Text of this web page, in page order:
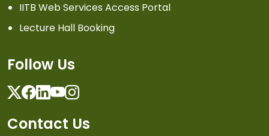
IITB Web Services Access Portal
Lecture Hall Booking
Follow Us
Twitter
Facebook
Linkedin
Youtube
Instagram
Contact Us